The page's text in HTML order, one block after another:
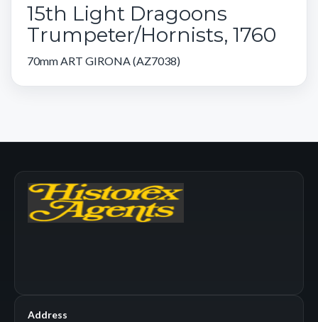
15th Light Dragoons
Trumpeter/Hornists, 1760
70mm ART GIRONA (AZ7038)
Address